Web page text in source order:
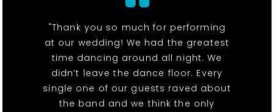
"Thank you so much for performing
at our wedding! We had the greatest
time dancing around all night. We
didn’t leave the dance floor. Every
single one of our guests raved about
the band and we think the only